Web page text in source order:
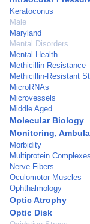
Keratoconus
Male
Maryland
Mental Disorders
Mental Health
Methicillin Resistance
Methicillin-Resistant
MicroRNAs
Microvessels
Middle Aged
Molecular Biology
Monitoring,
Morbidity
Multiprotein Complexes
Nerve Fibers
Oculomotor Muscles
Ophthalmology
Optic Atrophy
Optic Disk